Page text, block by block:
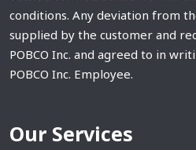
conditions. Any deviation from
supplied by the customer and
POBCO Inc. and agreed to in
POBCO Inc. Employee.
Our Services